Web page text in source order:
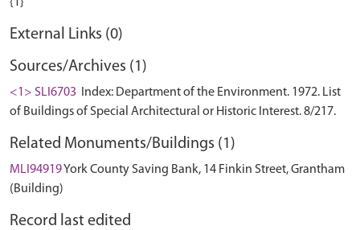
External Links (0)
Sources/Archives (1)
<1> SLI6703
Index: Department of the Environment. 1972. List
of Buildings of Special Architectural or Historic Interest. 8/217.
Related Monuments/Buildings (1)
MLI94919York County Saving Bank, 14 Finkin Street, Grantham
(Building)
Record last edited